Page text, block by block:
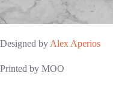
Designed byAlex Aperios
Printed by MOO